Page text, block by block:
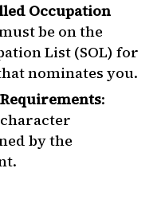
Occupation
be on the
List (SOL) for
nominates you.
:
by the